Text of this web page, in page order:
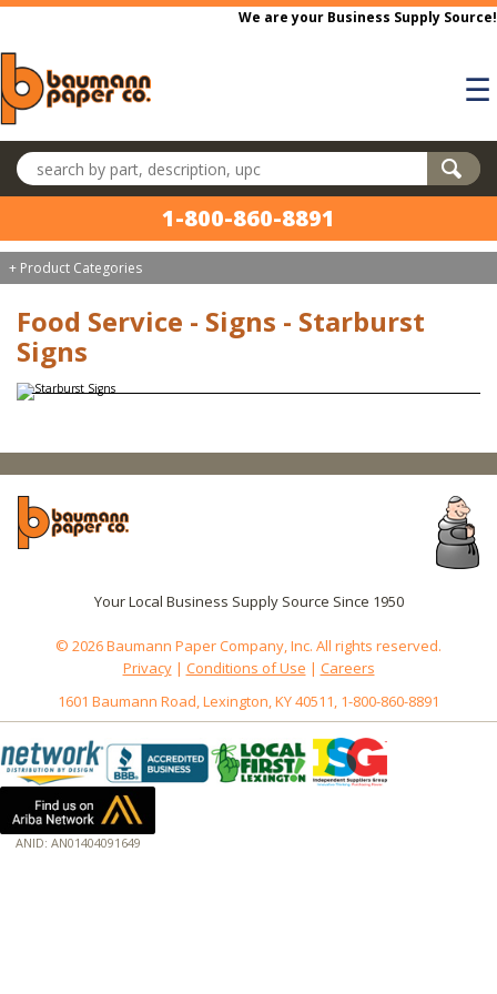
Skip to main content
We are your Business Supply Source!
☰
Search products
1-800-860-8891
+ Product Categories
Food Service - Signs - Starburst
Signs
Your Local Business Supply Source Since 1950
© 2026 Baumann Paper Company, Inc. All rights reserved.
Privacy| Conditions of Use | Careers
1601 Baumann Road, Lexington, KY 40511, 1-800-860-8891
ANID: AN01404091649